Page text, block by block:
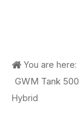
You are here:
GWM Tank 500
Hybrid